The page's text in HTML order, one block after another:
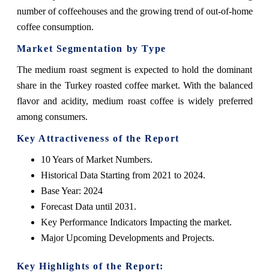
number of coffeehouses and the growing trend of out-of-home
coffee consumption.
Market Segmentation by Type
The medium roast segment is expected to hold the dominant
share in the Turkey roasted coffee market. With the balanced
flavor and acidity, medium roast coffee is widely preferred
among consumers.
Key Attractiveness of the Report
10 Years of Market Numbers.
Historical Data Starting from 2021 to 2024.
Base Year: 2024
Forecast Data until 2031.
Key Performance Indicators Impacting the market.
Major Upcoming Developments and Projects.
Key Highlights of the Report: